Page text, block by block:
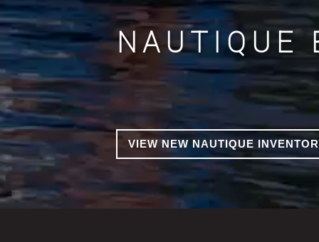
NAUTIQUE
VIEW NEW NAUTIQUE